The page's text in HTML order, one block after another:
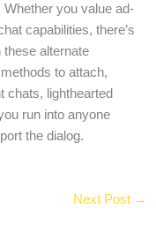
you value ad-
capabilities, there’s
these alternate
to attach,
chats, lighthearted
run into anyone
the dialog.
Next Post →